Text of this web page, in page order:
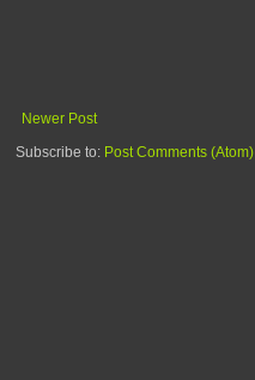
Newer Post
Subscribe to: Post Comments (Atom)